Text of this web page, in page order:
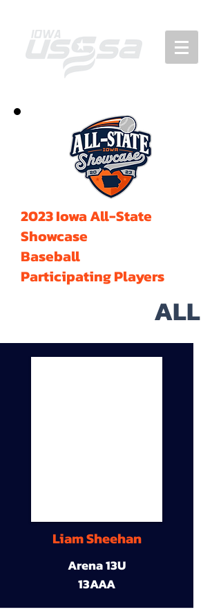
2023 Iowa All-State
Showcase
Baseball
Participating Players
ALL
Liam Sheehan
Arena 13U
13AAA